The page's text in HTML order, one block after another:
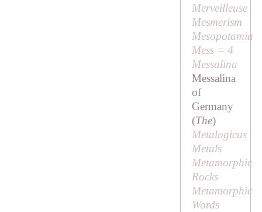
Merveilleuse
Mesmerism
Mesopotamia
Mess = 4
Messalina
Messalina
of
Germany
(The)
Metalogicus
Metals
Metamorphic
Rocks
Metamorphic
Words